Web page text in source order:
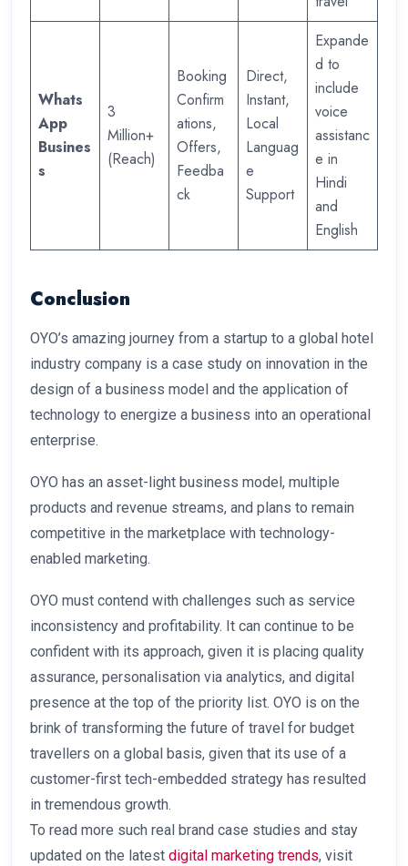
Whats
App
Busines
s
3
Million+
(Reach)
Booking
Confirm
ations,
Offers,
Feedba
ck
Direct,
Instant,
Local
Languag
e
Support
Expande
d to
include
voice
assistanc
e in
Hindi
and
English
Conclusion
OYO’s amazing journey from a startup to a global hotel
industry company is a case study on innovation in the
design of a business model and the application of
technology to energize a business into an operational
enterprise.
OYO has an asset-light business model, multiple
products and revenue streams, and plans to remain
competitive in the marketplace with technology-
enabled marketing.
OYO must contend with challenges such as service
inconsistency and profitability. It can continue to be
confident with its approach, given it is placing quality
assurance, personalisation via analytics, and digital
presence at the top of the priority list. OYO is on the
brink of transforming the future of travel for budget
travellers on a global basis, given that its use of a
customer-first tech-embedded strategy has resulted
in tremendous growth.
To read more such real brand case studies and stay
updated on the latest digital marketing trends, visit